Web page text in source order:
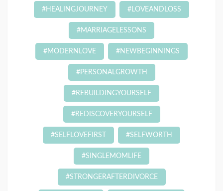
#HEALINGJOURNEY #LOVEANDLOSS
#MARRIAGELESSONS
#MODERNLOVE #NEWBEGINNINGS
#PERSONALGROWTH
#REBUILDINGYOURSELF
#REDISCOVERYOURSELF
#SELFLOVEFIRST #SELFWORTH
#SINGLEMOMLIFE
#STRONGERAFTERDIVORCE